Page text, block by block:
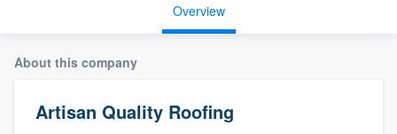
Overview
About this company
Artisan Quality Roofing